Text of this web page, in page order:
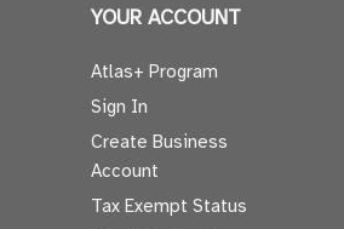
YOUR ACCOUNT
Atlas+ Program
Sign In
Create Business
Account
Tax Exempt Status